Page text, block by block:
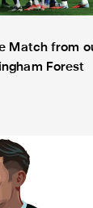
Match from
Forest
you have